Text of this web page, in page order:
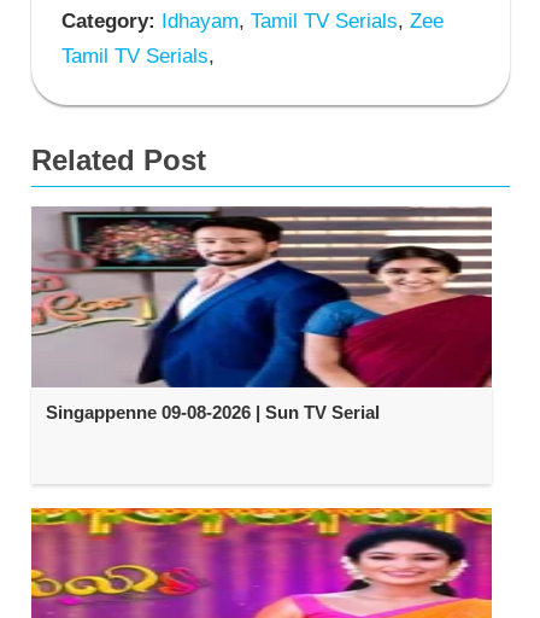
Category: Idhayam, Tamil TV Serials, Zee
Tamil TV Serials,
Related Post
Singappenne 09-08-2026 | Sun TV Serial